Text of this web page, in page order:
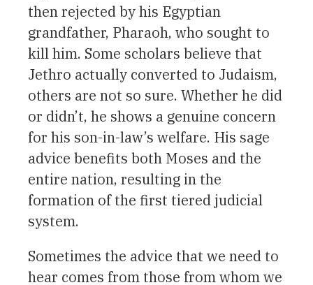
then rejected by his Egyptian
grandfather, Pharaoh, who sought to
kill him. Some scholars believe that
Jethro actually converted to Judaism,
others are not so sure. Whether he did
or didn’t, he shows a genuine concern
for his son-in-law’s welfare. His sage
advice benefits both Moses and the
entire nation, resulting in the
formation of the first tiered judicial
system.
Sometimes the advice that we need to
hear comes from those from whom we